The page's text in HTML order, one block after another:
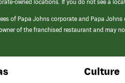
owned locations. If you do not see a
of Papa Johns corporate and Papa
of the franchised restaurant and may
Culture